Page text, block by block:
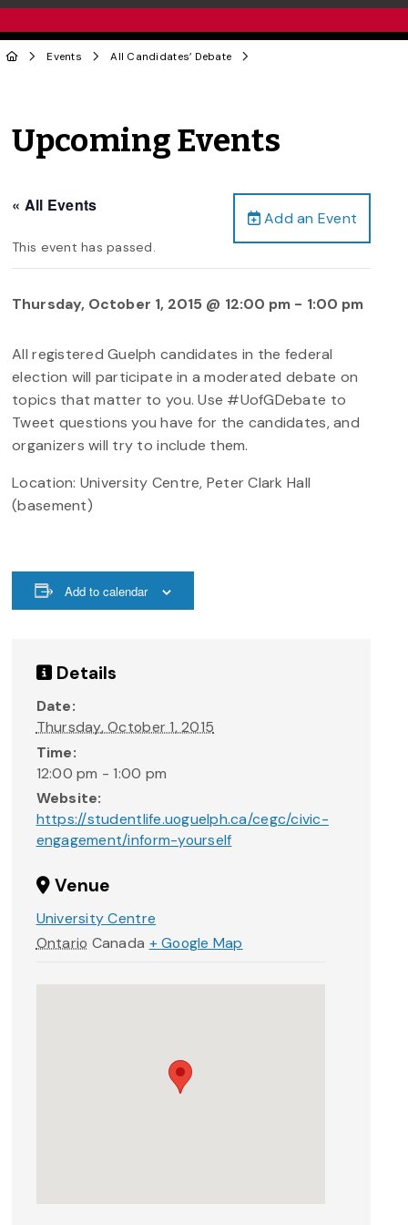
Events All Candidates’ Debate
Upcoming Events
Add an Event
« All Events
This event has passed.
Thursday, October 1, 2015 @ 12:00 pm - 1:00 pm
All registered Guelph candidates in the federal
election will participate in a moderated debate on
topics that matter to you. Use #UofGDebate to
Tweet questions you have for the candidates, and
organizers will try to include them.
Location: University Centre, Peter Clark Hall
(basement)
Add to calendar
Details
Date:
Thursday, October 1, 2015
Time:
12:00 pm - 1:00 pm
Website:
https://studentlife.uoguelph.ca/cegc/civic-
engagement/inform-yourself
Venue
University Centre
Ontario Canada + Google Map